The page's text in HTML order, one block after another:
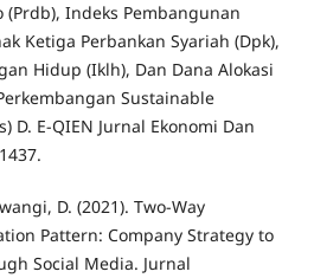
(Prdb), Indeks Pembangunan
Ketiga Perbankan Syariah (Dpk),
Hidup (Iklh), Dan Dana Alokasi
Sustainable
D. E-QIEN Jurnal Ekonomi Dan
D. (2021). Two-Way
Pattern: Company Strategy to
Social Media. Jurnal